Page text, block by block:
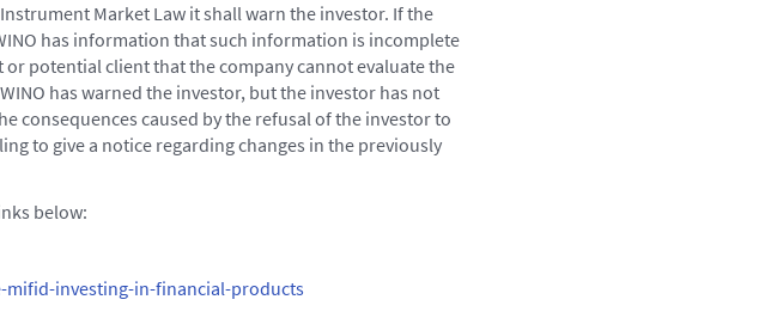
Market Law it shall warn the investor. If the
has information that such information is incomplete
potential client that the company cannot evaluate the
has warned the investor, but the investor has not
caused by the refusal of the investor to
to give a notice regarding changes in the previously
below:
investing-in-financial-products